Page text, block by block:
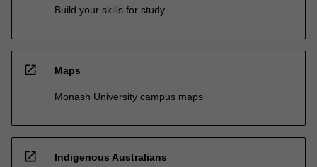
Build your skills for study
open_in_new Maps
Monash University campus maps
open_in_new Indigenous Australians